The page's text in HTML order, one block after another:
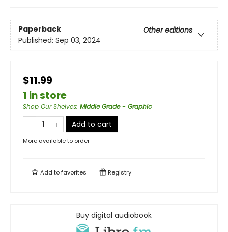
Paperback
Other editions
Published: Sep 03, 2024
$11.99
1 in store
Shop Our Shelves: Middle Grade - Graphic
Add to cart
More available to order
Add tofavorites Registry
Buy digital audiobook